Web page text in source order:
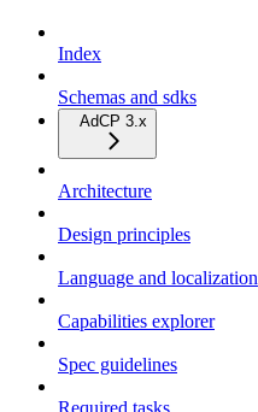
Index
Schemas and sdks
AdCP 3.x
Architecture
Design principles
Language and localization
Capabilities explorer
Spec guidelines
Required tasks